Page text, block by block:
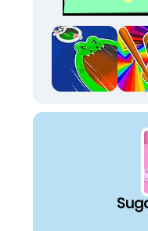
desperate hope
frosting-covered
unpredictability
random games
laugh at your
spectacularly fail
confectionary
take on stress
challenge isn't
about finding
and trying just